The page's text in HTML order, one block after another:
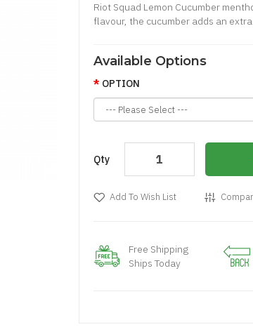
Riot Squad Lemon Cucumber
flavour, the cucumber adds an
Available Options
OPTION
Qty
Add To Wish List
Free Shipping
Ships Today